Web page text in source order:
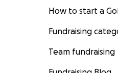
How to start a
Fundraising
Team fundraising